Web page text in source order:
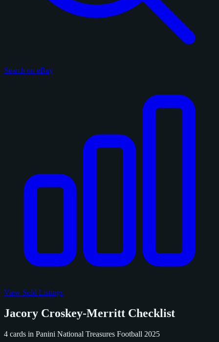
Search on eBay
View Sold Listings
Jacory Croskey-Merritt Checklist
4 cards in Panini National Treasures Football 2025